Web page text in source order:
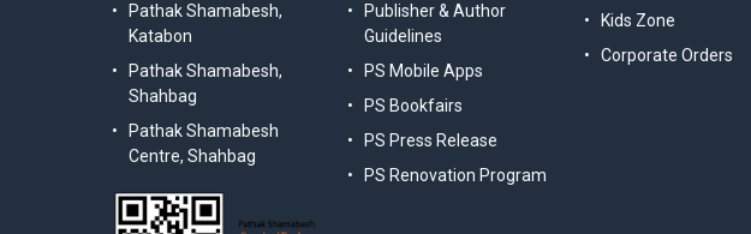
Publisher & Author
Guidelines
PS Mobile Apps
PS Bookfairs
PS Press Release
PS Renovation Program
Kids Zone
Corporate Orders
Pathak Shamabesh,
Katabon
Pathak Shamabesh,
Shahbag
Pathak Shamabesh
Centre, Shahbag